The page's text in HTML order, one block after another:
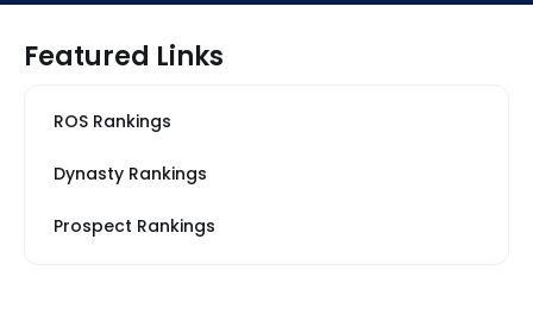
Featured Links
ROS Rankings
Dynasty Rankings
Prospect Rankings